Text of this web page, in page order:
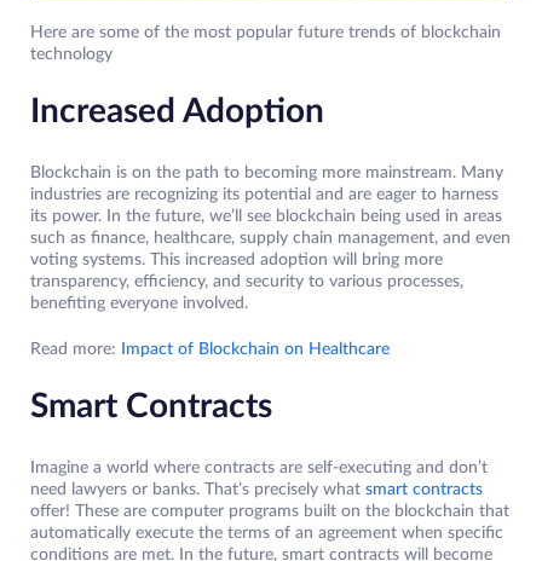
Here are some of the most popular future trends of blockchain
technology
Increased Adoption
Blockchain is on the path to becoming more mainstream. Many
industries are recognizing its potential and are eager to harness
its power. In the future, we’ll see blockchain being used in areas
such as finance, healthcare, supply chain management, and even
voting systems. This increased adoption will bring more
transparency, efficiency, and security to various processes,
benefiting everyone involved.
Read more: Impact of Blockchain on Healthcare
Smart Contracts
Imagine a world where contracts are self-executing and don’t
need lawyers or banks. That’s precisely what smart contracts
offer! These are computer programs built on the blockchain that
automatically execute the terms of an agreement when specific
conditions are met. In the future, smart contracts will become